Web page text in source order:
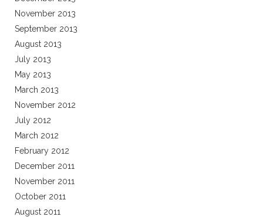
November 2013
September 2013
August 2013
July 2013
May 2013
March 2013
November 2012
July 2012
March 2012
February 2012
December 2011
November 2011
October 2011
August 2011